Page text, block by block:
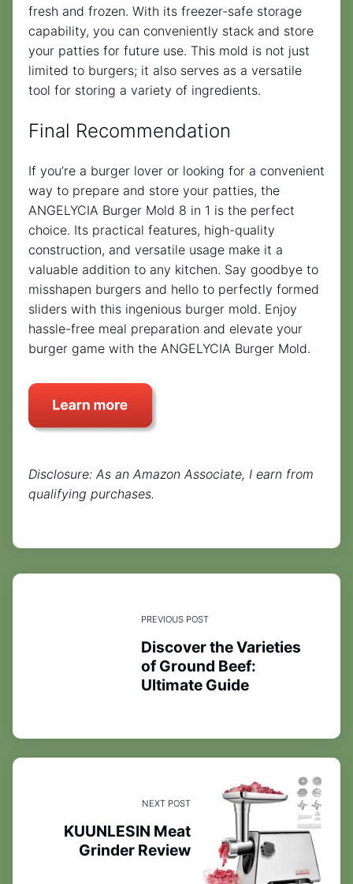
fresh and frozen. With its freezer-safe storage
capability, you can conveniently stack and store
your patties for future use. This mold is not just
limited to burgers; it also serves as a versatile
tool for storing a variety of ingredients.
Final Recommendation
If you’re a burger lover or looking for a convenient
way to prepare and store your patties, the
ANGELYCIA Burger Mold 8 in 1 is the perfect
choice. Its practical features, high-quality
construction, and versatile usage make it a
valuable addition to any kitchen. Say goodbye to
misshapen burgers and hello to perfectly formed
sliders with this ingenious burger mold. Enjoy
hassle-free meal preparation and elevate your
burger game with the ANGELYCIA Burger Mold.
Disclosure: As an Amazon Associate, I earn from
qualifying purchases.
PREVIOUS POST
Discover the Varieties
of Ground Beef:
Ultimate Guide
NEXT POST
KUUNLESIN Meat
Grinder Review